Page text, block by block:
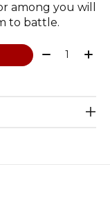
among you will
to battle.
Quantity: